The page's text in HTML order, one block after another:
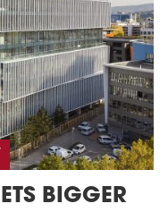
BIGGER